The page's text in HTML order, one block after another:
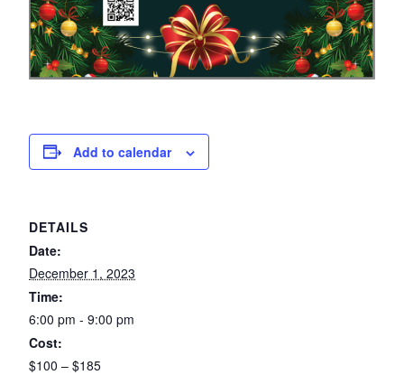
Add to calendar
DETAILS
Date:
December 1, 2023
Time:
6:00 pm - 9:00 pm
Cost:
$100 – $185